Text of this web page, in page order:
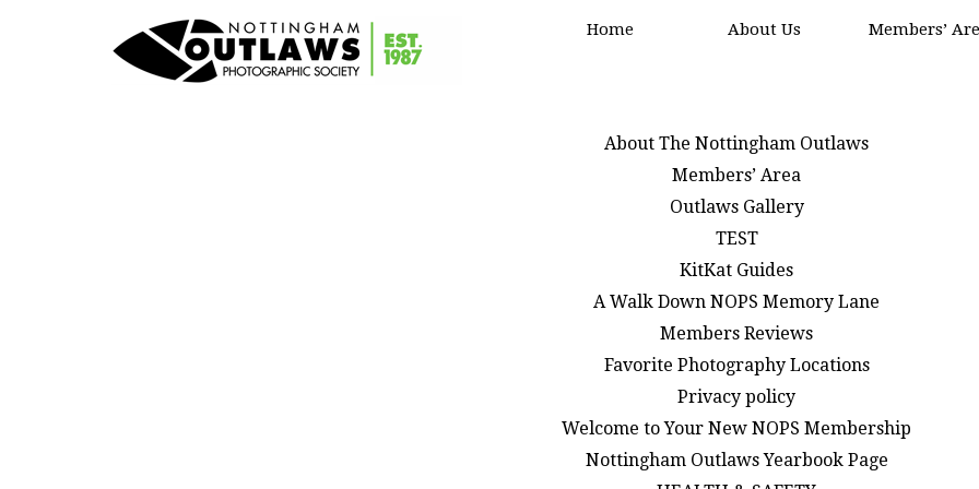
Home About Us Members’
About The Nottingham Outlaws
Members’ Area
Outlaws Gallery
TEST
KitKat Guides
A Walk Down NOPS Memory Lane
Members Reviews
Favorite Photography Locations
Privacy policy
Welcome to Your New NOPS Membership
Nottingham Outlaws Yearbook Page